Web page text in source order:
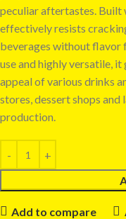
peculiar aftertastes. Built
effectively resists
beverages without flavor
use and highly versatile,
appeal of various drinks
stores, dessert shops
production.
Add to compare